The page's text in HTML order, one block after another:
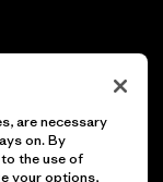
are necessary
on. By
the use of
your options,